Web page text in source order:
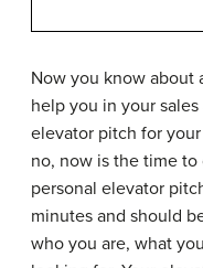
Now you know about
help you in your
elevator pitch for
no, now is the time
personal elevator
minutes and should
who you are, what